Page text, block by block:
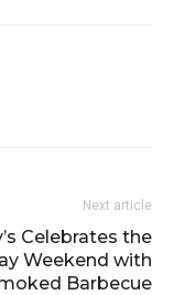
Next article
Celebrates the
Weekend with
Barbecue